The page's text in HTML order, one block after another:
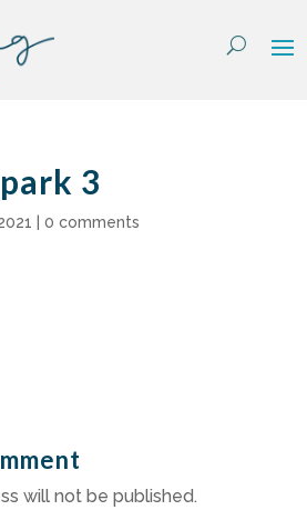
3
0 comments
will not be published.